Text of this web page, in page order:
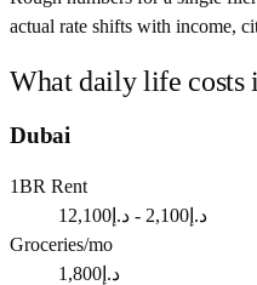
actual rate shifts with income,
What daily life costs
Dubai
1BR Rent
د.إ2,100 - د.إ12,100
Groceries/mo
د.إ1,800